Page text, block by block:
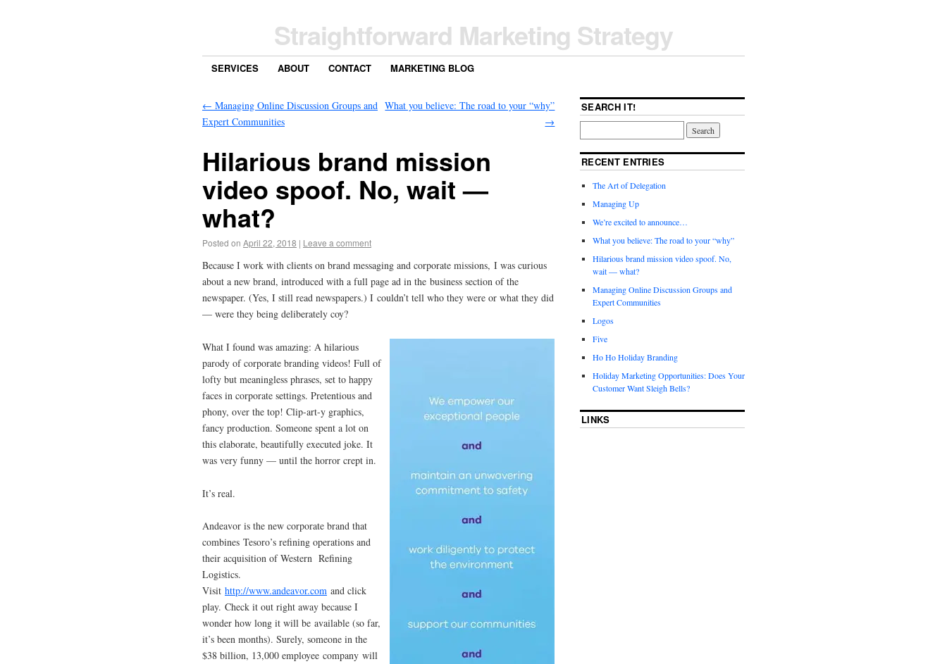
Straightforward Marketing Strategy
SERVICES ABOUT CONTACT MARKETING BLOG
← Managing Online Discussion Groups and
Expert Communities
What you believe: The road to your “why”
→
Hilarious brand mission
video spoof. No, wait —
what?
Posted on April 22, 2018 | Leave a comment
Because I work with clients on brand messaging and corporate missions, I was curious
about a new brand, introduced with a full page ad in the business section of the
newspaper. (Yes, I still read newspapers.) I couldn’t tell who they were or what they did
— were they being deliberately coy?
What I found was amazing: A hilarious
parody of corporate branding videos! Full of
lofty but meaningless phrases, set to happy
faces in corporate settings. Pretentious and
phony, over the top! Clip-art-y graphics,
fancy production. Someone spent a lot on
this elaborate, beautifully executed joke. It
was very funny — until the horror crept in.
It’s real.
Andeavor is the new corporate brand that
combines Tesoro’s refining operations and
their acquisition of Western Refining
Logistics.
Visit http://www.andeavor.com and click
play. Check it out right away because I
wonder how long it will be available (so far,
it’s been months). Surely, someone in the
$38 billion, 13,000 employee company will
SEARCH IT!
RECENT ENTRIES
The Art of Delegation
Managing Up
We’re excited to announce…
What you believe: The road to your “why”
Hilarious brand mission video spoof. No,
wait — what?
Managing Online Discussion Groups and
Expert Communities
Logos
Five
Ho Ho Holiday Branding
Holiday Marketing Opportunities: Does Your
Customer Want Sleigh Bells?
LINKS